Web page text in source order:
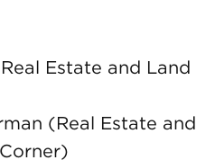
Estate and Land
(Real Estate and